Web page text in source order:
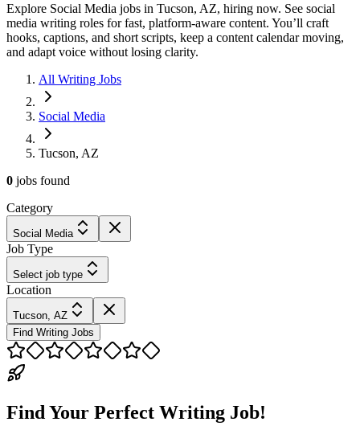
Explore Social Media jobs in Tucson, AZ, hiring now. See social
media writing roles for fast, platform-aware content. You’ll craft
hooks, captions, and short scripts, keep a content calendar moving,
and adapt voice without losing clarity.
All Writing Jobs
Social Media
Tucson, AZ
0 jobs found
Category
Social Media
Job Type
Select job type
Location
Tucson, AZ
Find Writing Jobs
Find Your Perfect Writing Job!